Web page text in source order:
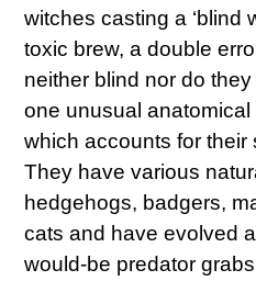
witches casting a ‘blind
toxic brew, a double
neither blind nor do
one unusual anatomical
which accounts for their
They have various
hedgehogs, badgers,
cats and have evolved
would-be predator